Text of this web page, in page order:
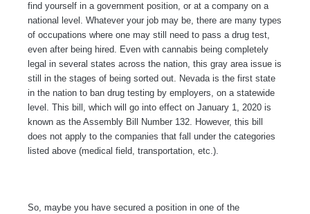
find yourself in a government position, or at a company on a
national level. Whatever your job may be, there are many types
of occupations where one may still need to pass a drug test,
even after being hired. Even with cannabis being completely
legal in several states across the nation, this gray area issue is
still in the stages of being sorted out. Nevada is the first state
in the nation to ban drug testing by employers, on a statewide
level. This bill, which will go into effect on January 1, 2020 is
known as the Assembly Bill Number 132. However, this bill
does not apply to the companies that fall under the categories
listed above (medical field, transportation, etc.).
So, maybe you have secured a position in one of the